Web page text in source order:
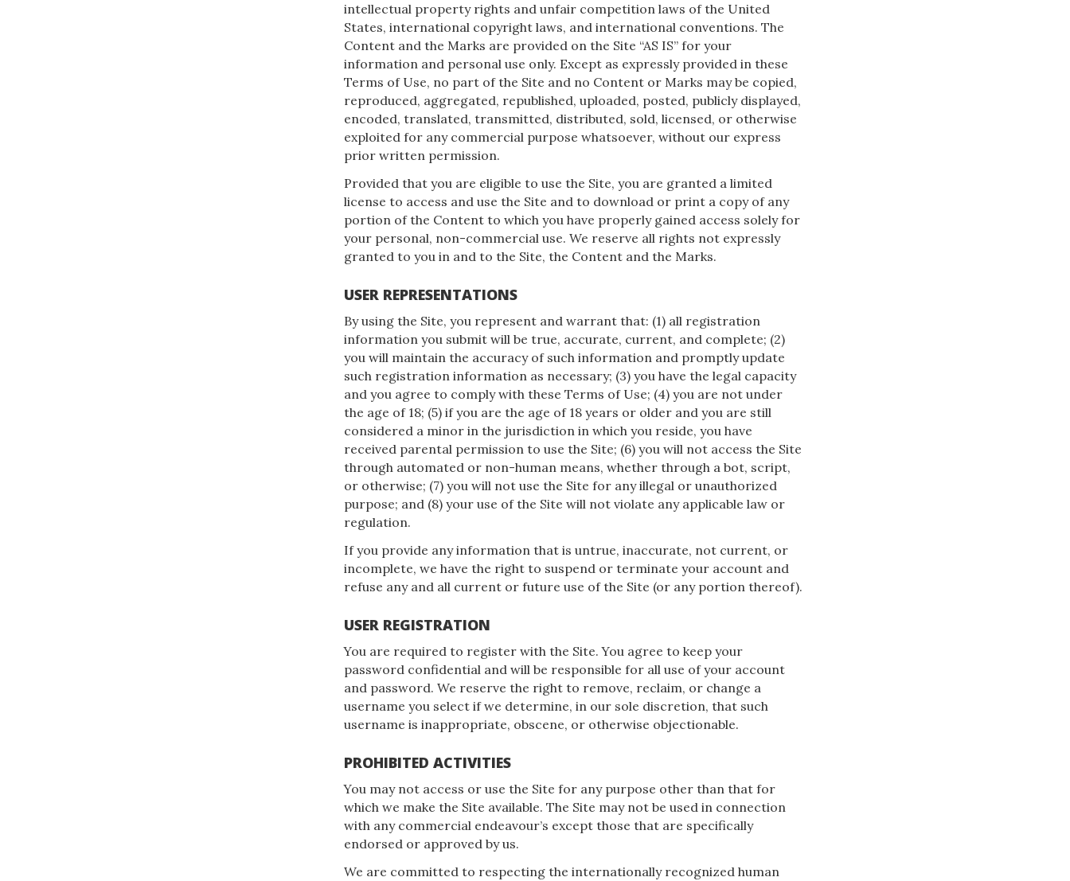
intellectual property rights and unfair competition laws of the United
States, international copyright laws, and international conventions. The
Content and the Marks are provided on the Site “AS IS” for your
information and personal use only. Except as expressly provided in these
Terms of Use, no part of the Site and no Content or Marks may be copied,
reproduced, aggregated, republished, uploaded, posted, publicly displayed,
encoded, translated, transmitted, distributed, sold, licensed, or otherwise
exploited for any commercial purpose whatsoever, without our express
prior written permission.
Provided that you are eligible to use the Site, you are granted a limited
license to access and use the Site and to download or print a copy of any
portion of the Content to which you have properly gained access solely for
your personal, non-commercial use. We reserve all rights not expressly
granted to you in and to the Site, the Content and the Marks.
USER REPRESENTATIONS
By using the Site, you represent and warrant that: (1) all registration
information you submit will be true, accurate, current, and complete; (2)
you will maintain the accuracy of such information and promptly update
such registration information as necessary; (3) you have the legal capacity
and you agree to comply with these Terms of Use; (4) you are not under
the age of 18; (5) if you are the age of 18 years or older and you are still
considered a minor in the jurisdiction in which you reside, you have
received parental permission to use the Site; (6) you will not access the Site
through automated or non-human means, whether through a bot, script,
or otherwise; (7) you will not use the Site for any illegal or unauthorized
purpose; and (8) your use of the Site will not violate any applicable law or
regulation.
If you provide any information that is untrue, inaccurate, not current, or
incomplete, we have the right to suspend or terminate your account and
refuse any and all current or future use of the Site (or any portion thereof).
USER REGISTRATION
You are required to register with the Site. You agree to keep your
password confidential and will be responsible for all use of your account
and password. We reserve the right to remove, reclaim, or change a
username you select if we determine, in our sole discretion, that such
username is inappropriate, obscene, or otherwise objectionable.
PROHIBITED ACTIVITIES
You may not access or use the Site for any purpose other than that for
which we make the Site available. The Site may not be used in connection
with any commercial endeavour’s except those that are specifically
endorsed or approved by us.
We are committed to respecting the internationally recognized human